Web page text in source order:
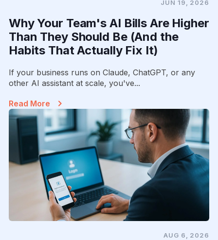
JUN 19, 2026
Why Your Team's AI Bills Are Higher
Than They Should Be (And the
Habits That Actually Fix It)
If your business runs on Claude, ChatGPT, or any
other AI assistant at scale, you've...
Read More
AUG 6, 2026